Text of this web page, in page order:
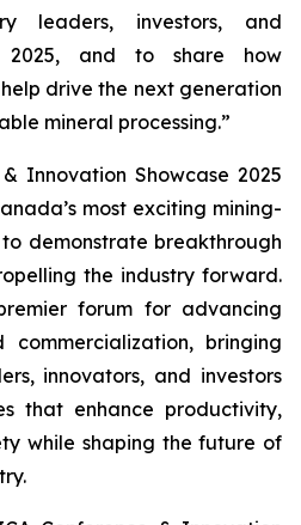
leaders, investors, and
2025, and to share how
drive the next generation
mineral processing.”
Innovation Showcase 2025
most exciting mining-
demonstrate breakthrough
the industry forward.
forum for advancing
commercialization, bringing
innovators, and investors
that enhance productivity,
while shaping the future of